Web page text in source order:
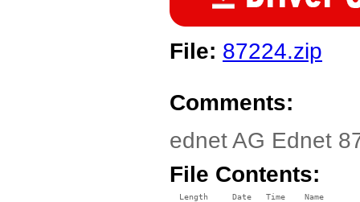
File: 87224.zip
Comments:
ednet AG Ednet
File Contents:
  Length     Date   Time    Name